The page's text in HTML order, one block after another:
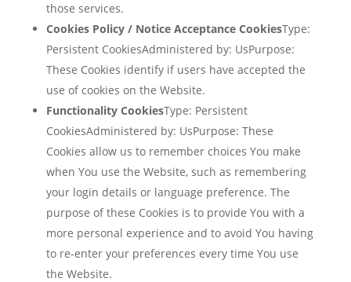
those services.
Cookies Policy / Notice Acceptance CookiesType:
Persistent CookiesAdministered by: UsPurpose:
These Cookies identify if users have accepted the
use of cookies on the Website.
Functionality CookiesType: Persistent
CookiesAdministered by: UsPurpose: These
Cookies allow us to remember choices You make
when You use the Website, such as remembering
your login details or language preference. The
purpose of these Cookies is to provide You with a
more personal experience and to avoid You having
to re-enter your preferences every time You use
the Website.